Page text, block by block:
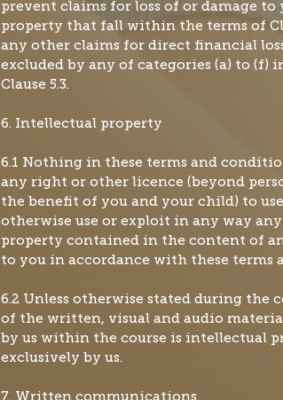
prevent claims for loss of or damage to
property that fall within the terms of
any other claims for direct financial
excluded by any of categories (a) to (f)
Clause 5.3.
6. Intellectual property
6.1 Nothing in these terms and
any right or other licence (beyond
the benefit of you and your child) to
otherwise use or exploit in any way
property contained in the content of
to you in accordance with these terms
6.2 Unless otherwise stated during the
of the written, visual and audio
by us within the course is intellectual
exclusively by us.
7. Written communications